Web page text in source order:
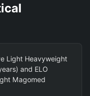
Light Heavyweight
and ELO
Magomed